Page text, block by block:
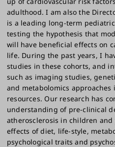
adulthood. I am also the
is a leading long-term
testing the hypothesis that
will have beneficial effects on
life. During the past years, I
studies in these cohorts, and
such as imaging studies,
and metabolomics
resources. Our research has
understanding of pre-clinical
atherosclerosis in children
effects of diet, life-style,
psychological traits and